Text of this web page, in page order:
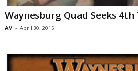
Waynesburg Quad Seeks 4th
AV - April 30, 2015